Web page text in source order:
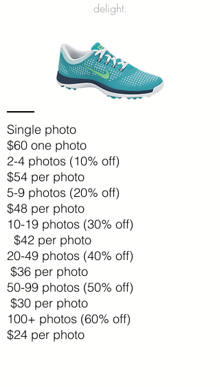
delight.
Single photo
$60 one photo
2-4 photos (10% off)
$54 per photo
5-9 photos (20% off)
$48 per photo
10-19 photos (30% off)
$42 per photo
20-49 photos (40% off)
$36 per photo
50-99 photos (50% off)
$30 per photo
100+ photos (60% off)
$24 per photo